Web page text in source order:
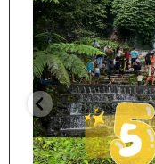
Spill